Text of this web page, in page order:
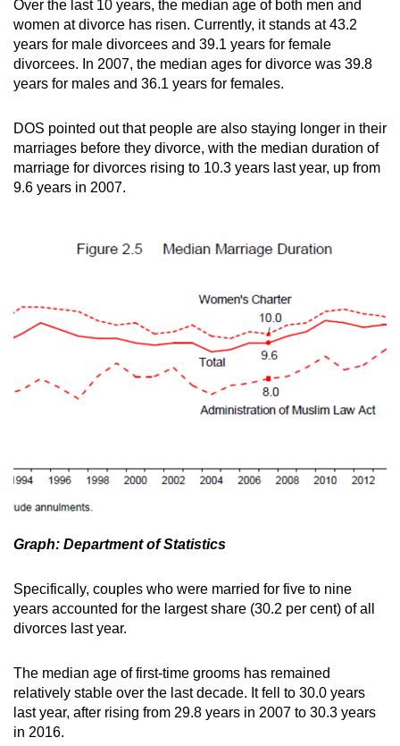
Over the last 10 years, the median age of both men and
women at divorce has risen. Currently, it stands at 43.2
years for male divorcees and 39.1 years for female
divorcees. In 2007, the median ages for divorce was 39.8
years for males and 36.1 years for females.
DOS pointed out that people are also staying longer in their
marriages before they divorce, with the median duration of
marriage for divorces rising to 10.3 years last year, up from
9.6 years in 2007.
Graph: Department of Statistics
Specifically, couples who were married for five to nine
years accounted for the largest share (30.2 per cent) of all
divorces last year.
The median age of first-time grooms has remained
relatively stable over the last decade. It fell to 30.0 years
last year, after rising from 29.8 years in 2007 to 30.3 years
in 2016.